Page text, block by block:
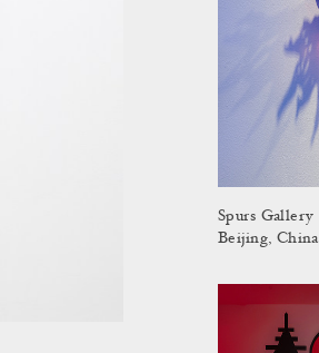
Spurs Gallery
Beijing, China